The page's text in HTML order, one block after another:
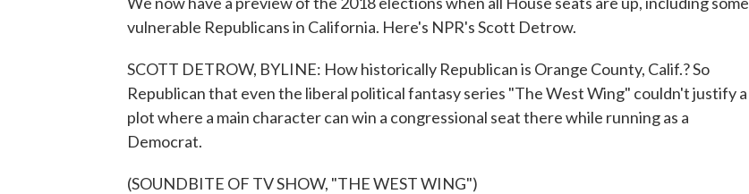
vulnerable Republicans in California. Here's NPR's Scott Detrow.
SCOTT DETROW, BYLINE: How historically Republican is Orange County, Calif.? So
Republican that even the liberal political fantasy series "The West Wing" couldn't justify a
plot where a main character can win a congressional seat there while running as a
Democrat.
(SOUNDBITE OF TV SHOW, "THE WEST WING")